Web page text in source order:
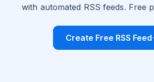
with automated RSS feeds. Free
Create Free RSS Feed